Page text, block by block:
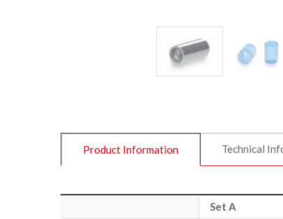
Product Information Technical
Set A